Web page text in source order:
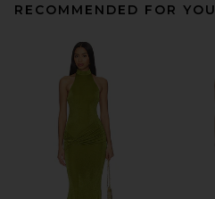
RECOMMENDED FOR YOU